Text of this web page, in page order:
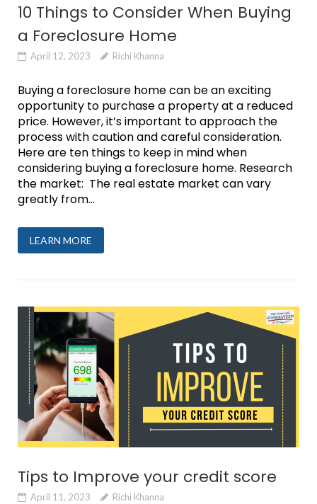
10 Things to Consider When Buying
a Foreclosure Home
April 12, 2023 Richi Khanna
Buying a foreclosure home can be an exciting
opportunity to purchase a property at a reduced
price. However, it’s important to approach the
process with caution and careful consideration.
Here are ten things to keep in mind when
considering buying a foreclosure home. Research
the market: The real estate market can vary
greatly from...
LEARN MORE
Tips to Improve your credit score
April 11, 2023 Richi Khanna